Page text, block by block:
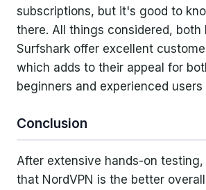
subscriptions, but it's good to
there. All things considered, both
Surfshark offer excellent
which adds to their appeal for
beginners and experienced users
Conclusion
After extensive hands-on
that NordVPN is the better